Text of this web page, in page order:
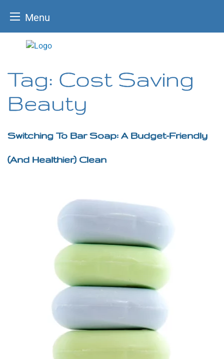
Menu
Tag: Cost Saving
Beauty
Switching To Bar Soap: A Budget-Friendly
(and Healthier) Clean